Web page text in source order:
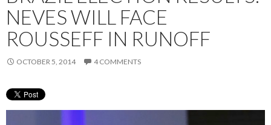
NEVES WILL FACE
ROUSSEFF IN RUNOFF
OCTOBER 5, 2014 4 COMMENTS